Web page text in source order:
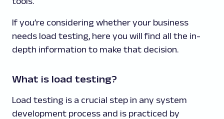
If you’re considering whether your business
needs load testing, here you will find all the in-
depth information to make that decision.
What is load testing?
Load testing is a crucial step in any system
development process and is practiced by